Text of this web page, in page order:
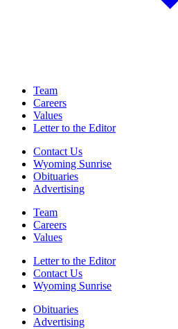
Team
Careers
Values
Letter to the Editor
Contact Us
Wyoming Sunrise
Obituaries
Advertising
Team
Careers
Values
Letter to the Editor
Contact Us
Wyoming Sunrise
Obituaries
Advertising